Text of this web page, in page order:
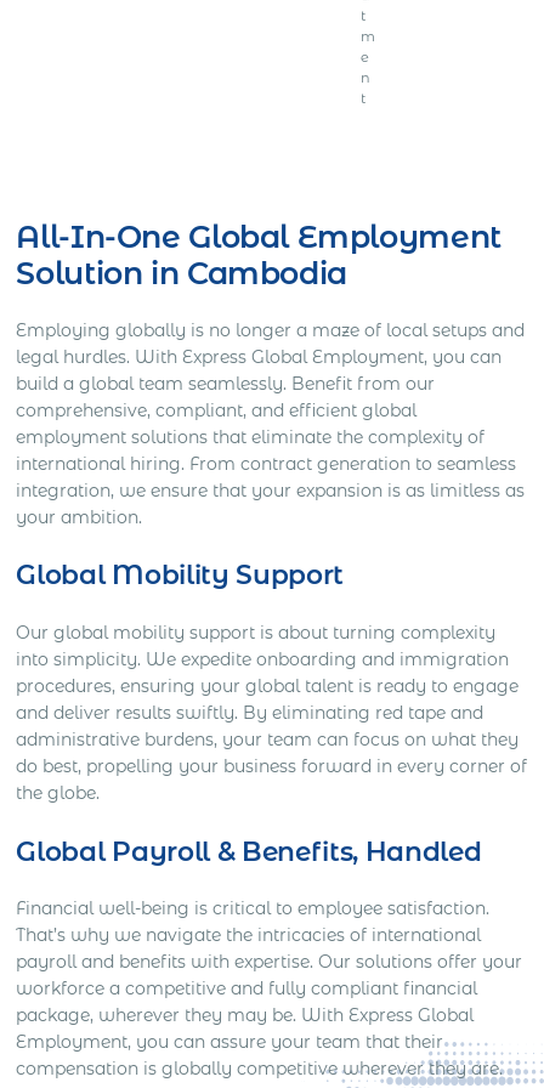
t
m
e
n
t
All-In-One Global Employment
Solution in Cambodia
Employing globally is no longer a maze of local setups and
legal hurdles. With Express Global Employment, you can
build a global team seamlessly. Benefit from our
comprehensive, compliant, and efficient global
employment solutions that eliminate the complexity of
international hiring. From contract generation to seamless
integration, we ensure that your expansion is as limitless as
your ambition.
Global Mobility Support
Our global mobility support is about turning complexity
into simplicity. We expedite onboarding and immigration
procedures, ensuring your global talent is ready to engage
and deliver results swiftly. By eliminating red tape and
administrative burdens, your team can focus on what they
do best, propelling your business forward in every corner of
the globe.
Global Payroll & Benefits, Handled
Financial well-being is critical to employee satisfaction.
That’s why we navigate the intricacies of international
payroll and benefits with expertise. Our solutions offer your
workforce a competitive and fully compliant financial
package, wherever they may be. With Express Global
Employment, you can assure your team that their
compensation is globally competitive wherever they are.